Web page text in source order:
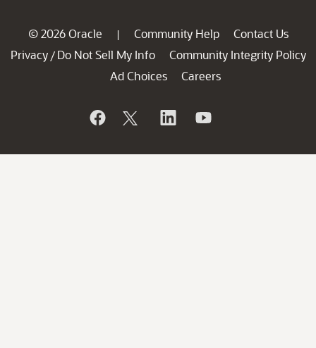
© 2026 Oracle | Community Help
Contact Us
Privacy / Do Not Sell My Info
Community Integrity Policy
Ad Choices
Careers